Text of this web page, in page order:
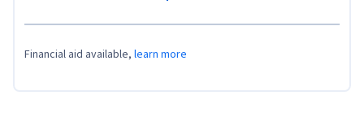
Financial aid available, learn more